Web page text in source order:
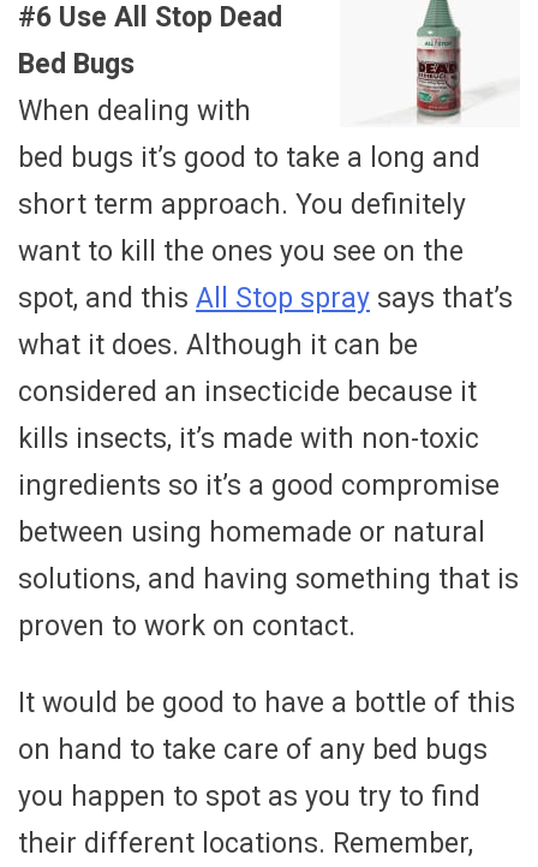
#6 Use All Stop Dead
Bed Bugs
When dealing with
bed bugs it’s good to take a long and
short term approach. You definitely
want to kill the ones you see on the
spot, and this All Stop spray says that’s
what it does. Although it can be
considered an insecticide because it
kills insects, it’s made with non-toxic
ingredients so it’s a good compromise
between using homemade or natural
solutions, and having something that is
proven to work on contact.
It would be good to have a bottle of this
on hand to take care of any bed bugs
you happen to spot as you try to find
their different locations. Remember,